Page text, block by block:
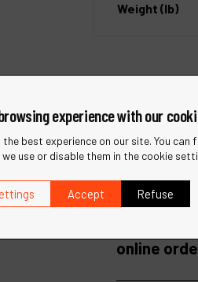
Weight (lb)
How long
online
experience with our
best experience on our site. You can
use or disable them in the cookie
Accept Refuse